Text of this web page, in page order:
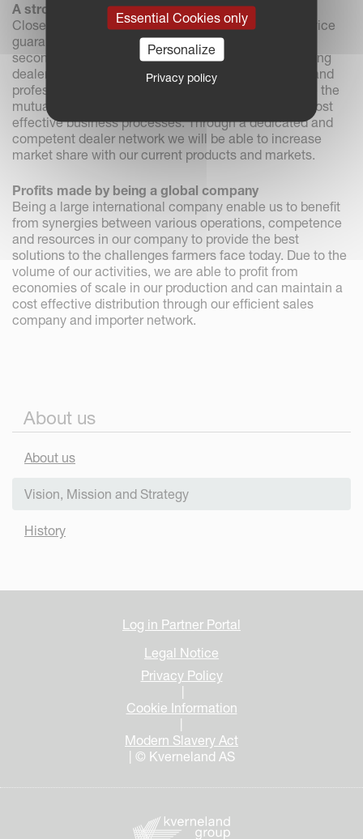
A strong partnership with our dealer network
Closeness to agricultural areas, maintaining the service
guarantee in the season, and the need for handling
second hand machines preserves our need for a strong
dealer network. Our goal is to develop close, strong and
professional relationships with our dealers to provide the
mutual security necessary for long-term focus and cost
effective business processes. Through a dedicated and
competent dealer network we will be able to increase
market share with our current products and markets.
Profits made by being a global company
Being a large international company enable us to benefit
from synergies between various operations, competence
and resources in our company to provide the best
solutions to the challenges farmers face today. Due to the
volume of our activities, we are able to profit from
economies of scale in our production and can maintain a
cost effective distribution through our efficient sales
company and importer network.
About us
About us
Vision, Mission and Strategy
History
Log in Partner Portal
Legal Notice
Privacy Policy
Cookie Information
Modern Slavery Act
| © Kverneland AS
Essential Cookies only
Personalize
Privacy policy